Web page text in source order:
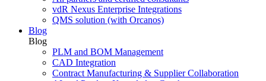
vdR Nexus Enterprise Integrations
QMS solution (with Orcanos)
Blog
Blog
PLM and BOM Management
CAD Integration
Contract Manufacturing & Supplier Collaboration